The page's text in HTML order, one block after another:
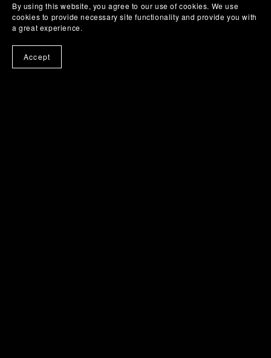
By using this website, you agree to our use of cookies. We use
cookies to provide necessary site functionality and provide you with
a great experience.
Accept